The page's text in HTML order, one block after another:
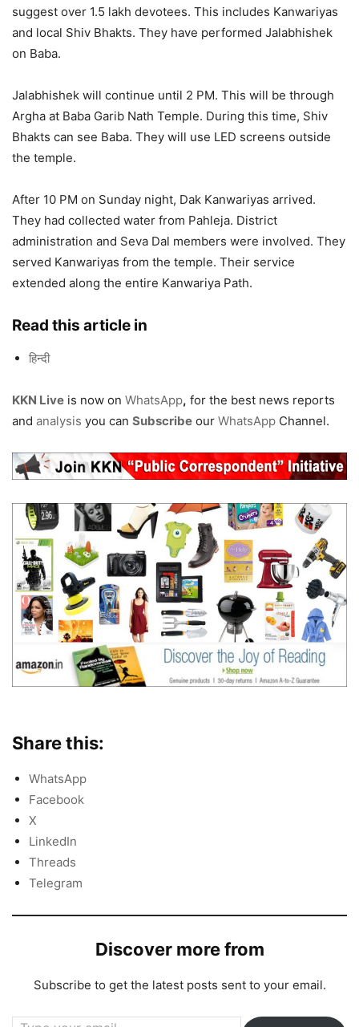
suggest over 1.5 lakh devotees. This includes Kanwariyas
and local Shiv Bhakts. They have performed Jalabhishek
on Baba.
Jalabhishek will continue until 2 PM. This will be through
Argha at Baba Garib Nath Temple. During this time, Shiv
Bhakts can see Baba. They will use LED screens outside
the temple.
After 10 PM on Sunday night, Dak Kanwariyas arrived.
They had collected water from Pahleja. District
administration and Seva Dal members were involved. They
served Kanwariyas from the temple. Their service
extended along the entire Kanwariya Path.
Read this article in
हिन्दी
KKN Live is now on WhatsApp, for the best news reports
and analysis you can Subscribe our WhatsApp Channel.
Share this:
WhatsApp
Facebook
X
LinkedIn
Threads
Telegram
Discover more from
Subscribe to get the latest posts sent to your email.
Type your email…